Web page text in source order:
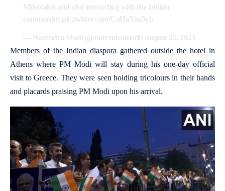
Mitsotakis and also interacting with the Indian
community. pic.twitter.com/CaHaYoa5yb
— Narendra Modi (@narendramodi) August 25, 2023
Members of the Indian diaspora gathered outside the hotel in
Athens where PM Modi will stay during his one-day official
visit to Greece. They were seen holding tricolours in their hands
and placards praising PM Modi upon his arrival.